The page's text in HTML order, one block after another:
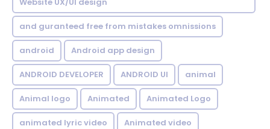
and guranteed free from mistakes omnissions
android Android app design
ANDROID DEVELOPER ANDROID UI animal
Animal logo Animated Animated Logo
animated lyric video Animated video